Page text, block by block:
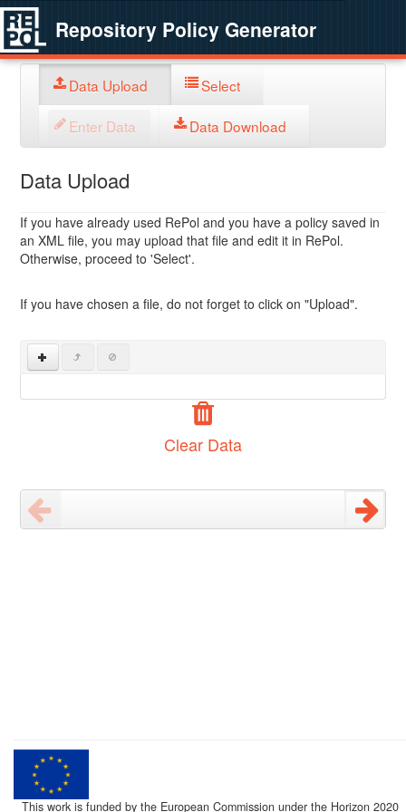
Repository Policy Generator
Data Upload Select
Enter Data Data Download
Data Upload
If you have already used RePol and you have a policy saved in
an XML file, you may upload that file and edit it in RePol.
Otherwise, proceed to 'Select'.
If you have chosen a file, do not forget to click on "Upload".
Clear Data
This work is funded by the European Commission under the Horizon 2020